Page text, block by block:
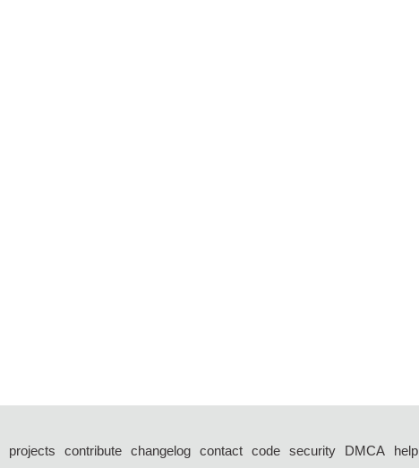
projects contribute changelog contact code security DMCA help